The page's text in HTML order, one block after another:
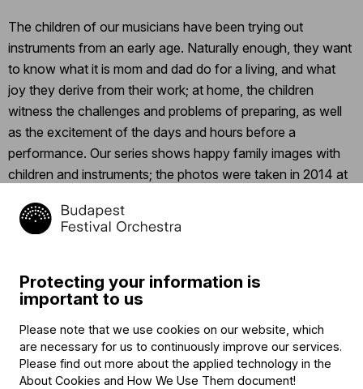
The children of our musicians have been trying out
instruments from an early age. Naturally enough, they want
to know what it is mom and dad do for a living, and what
joy they derive from their work; at home, the children
witness the challenges and problems of preparing, as well
as the excitement of the days and hours before a
performance. Our series shows happy family images with
children and instruments; the photos were taken in 2014 at
Let’s start with Antónia Bodó; click
Related content
Contact
Protecting your information is
important to us
Please note that we use cookies on our website, which
are necessary for us to continuously improve our services.
Please find out more about the applied technology in the
About Cookies and How We Use Them document!